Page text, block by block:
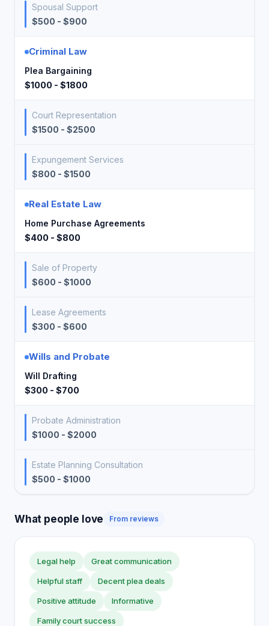
Spousal Support
$500 - $900
Criminal Law
Plea Bargaining
$1000 - $1800
Court Representation
$1500 - $2500
Expungement Services
$800 - $1500
Real Estate Law
Home Purchase Agreements
$400 - $800
Sale of Property
$600 - $1000
Lease Agreements
$300 - $600
Wills and Probate
Will Drafting
$300 - $700
Probate Administration
$1000 - $2000
Estate Planning Consultation
$500 - $1000
What people love From reviews
Legal help Great communication
Helpful staff Decent plea deals
Positive attitude Informative
Family court success